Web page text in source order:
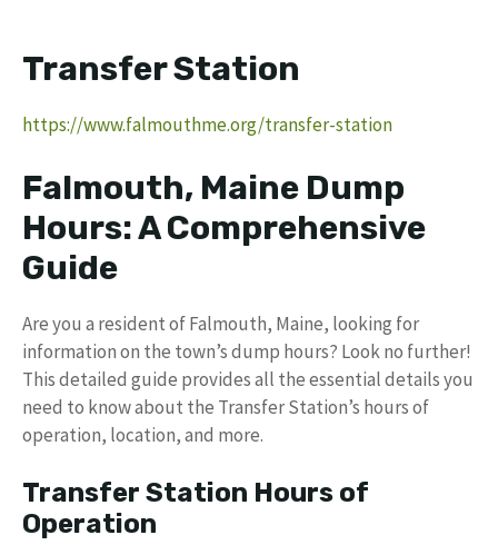
Transfer Station
https://www.falmouthme.org/transfer-station
Falmouth, Maine Dump
Hours: A Comprehensive
Guide
Are you a resident of Falmouth, Maine, looking for
information on the town’s dump hours? Look no further!
This detailed guide provides all the essential details you
need to know about the Transfer Station’s hours of
operation, location, and more.
Transfer Station Hours of
Operation